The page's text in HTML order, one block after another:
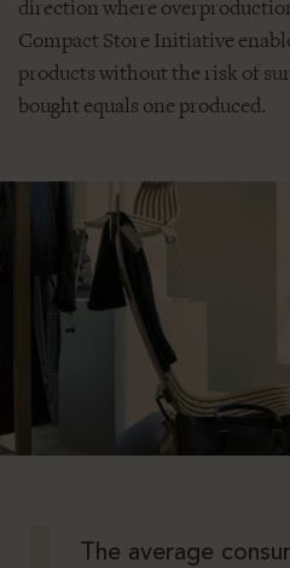
direction where
Compact Store Initiative
products without the risk of
bought equals one produced.
The average